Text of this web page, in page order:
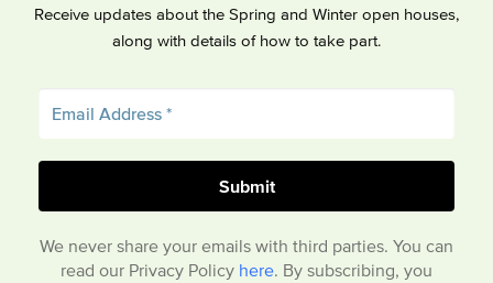
Receive updates about the Spring and Winter open houses,
along with details of how to take part.
We never share your emails with third parties. You can
read our Privacy Policy here. By subscribing, you